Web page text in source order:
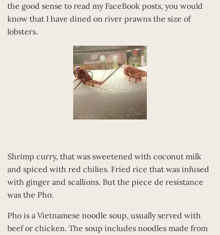
the good sense to read my FaceBook posts, you would
know that I have dined on river prawns the size of
lobsters.
Shrimp curry, that was sweetened with coconut milk
and spiced with red chilies. Fried rice that was infused
with ginger and scallions. But the piece de resistance
was the Pho.
Pho is a Vietnamese noodle soup, usually served with
beef or chicken. The soup includes noodles made from